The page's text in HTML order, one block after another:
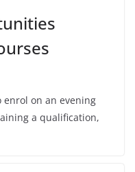
enrol on an evening
a qualification,